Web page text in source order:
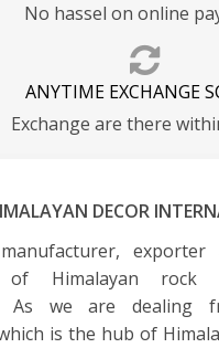
No hassel on online
ANYTIME EXCHANGE
Exchange are there
DECOR
exporter
of Himalayan rock
As we are dealing
is the hub of